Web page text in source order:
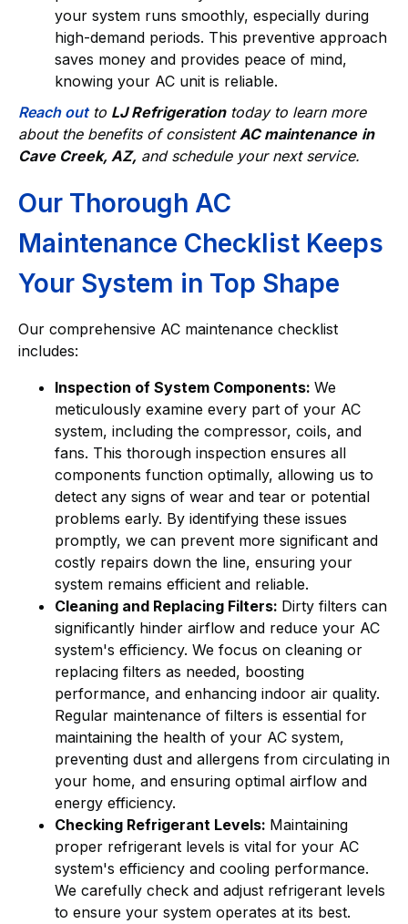
your system runs smoothly, especially during
high-demand periods. This preventive approach
saves money and provides peace of mind,
knowing your AC unit is reliable.
Reach outto LJ Refrigerationtoday to learn more
about the benefits of consistentAC maintenance in
Cave Creek, AZ, and schedule your next service.
Our Thorough AC
Maintenance Checklist Keeps
Your System in Top Shape
Our comprehensive AC maintenance checklist
includes:
Inspection of System Components: We
meticulously examine every part of your AC
system, including the compressor, coils, and
fans. This thorough inspection ensures all
components function optimally, allowing us to
detect any signs of wear and tear or potential
problems early. By identifying these issues
promptly, we can prevent more significant and
costly repairs down the line, ensuring your
system remains efficient and reliable.
Cleaning and Replacing Filters: Dirty filters can
significantly hinder airflow and reduce your AC
system's efficiency. We focus on cleaning or
replacing filters as needed, boosting
performance, and enhancing indoor air quality.
Regular maintenance of filters is essential for
maintaining the health of your AC system,
preventing dust and allergens from circulating in
your home, and ensuring optimal airflow and
energy efficiency.
Checking Refrigerant Levels: Maintaining
proper refrigerant levels is vital for your AC
system's efficiency and cooling performance.
We carefully check and adjust refrigerant levels
to ensure your system operates at its best.